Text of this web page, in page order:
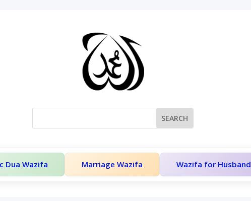
Dua Wazifa Marriage Wazifa Wazifa for Husband